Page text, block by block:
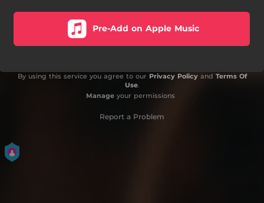
Pre-Add on Apple Music
By using this service you agree to our Privacy Policyand Terms Of
Use.
Manageyour permissions
Report a Problem